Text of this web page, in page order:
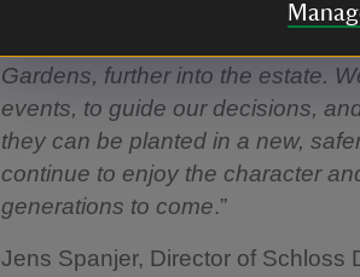
Gardens, further into the estate.
events, to guide our decisions,
they can be planted in a new,
continue to enjoy the character
generations to come.”
Jens Spanjer, Director of Schloss